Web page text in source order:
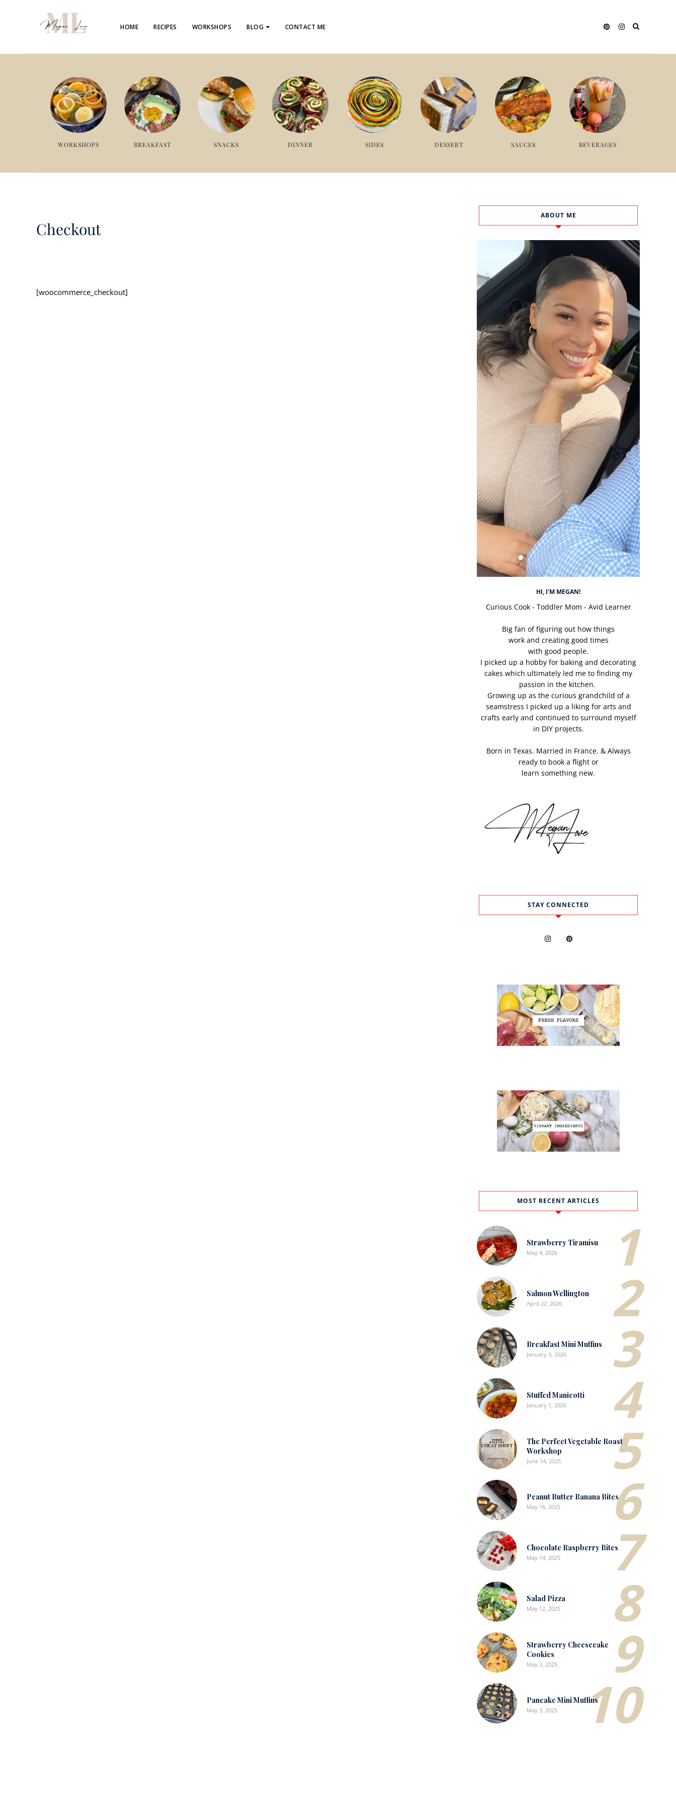
HOME RECIPES WORKSHOPS BLOG CONTACT ME
WORKSHOPS BREAKFAST SNACKS DINNER SIDES DESSERT SAUCES BEVERAGES
Checkout
[woocommerce_checkout]
ABOUT ME
HI, I'M MEGAN!
Curious Cook - Toddler Mom - Avid Learner
Big fan of figuring out how things
work and creating good times
with good people.
I picked up a hobby for baking and decorating
cakes which ultimately led me to finding my
passion in the kitchen.
Growing up as the curious grandchild of a
seamstress I picked up a liking for arts and
crafts early and continued to surround myself
in DIY projects.
Born in Texas. Married in France. & Always
ready to book a flight or
learn something new.
STAY CONNECTED
MOST RECENT ARTICLES
1
Strawberry Tiramisu
May 4, 2026
2
Salmon Wellington
April 22, 2026
3
Breakfast Mini Muffins
January 3, 2026
4
Stuffed Manicotti
January 1, 2026
5
The Perfect Vegetable Roast
Workshop
June 14, 2025
6
Peanut Butter Banana Bites
May 16, 2025
7
Chocolate Raspberry Bites
May 14, 2025
8
Salad Pizza
May 12, 2025
9
Strawberry Cheesecake
Cookies
May 3, 2025
10
Pancake Mini Muffins
May 3, 2025